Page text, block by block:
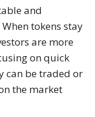
and
tokens stay
are more
on quick
can be traded or
the market